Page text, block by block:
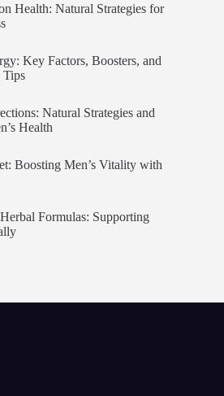
Health: Natural Strategies for
Key Factors, Boosters, and
Tips
Natural Strategies and
Health
Boosting Men’s Vitality with
Formulas: Supporting